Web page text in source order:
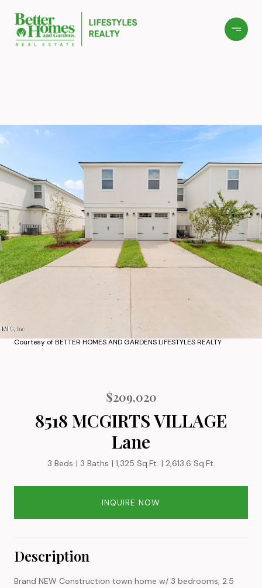
Courtesy of BETTER HOMES AND GARDENS LIFESTYLES REALTY
$209,020
8518 MCGIRTS VILLAGE
Lane
3 Beds 3 Baths 1,325 Sq.Ft. 2,613.6 Sq.Ft.
INQUIRE NOW
Description
Brand NEW Construction town home w/ 3 bedrooms, 2.5